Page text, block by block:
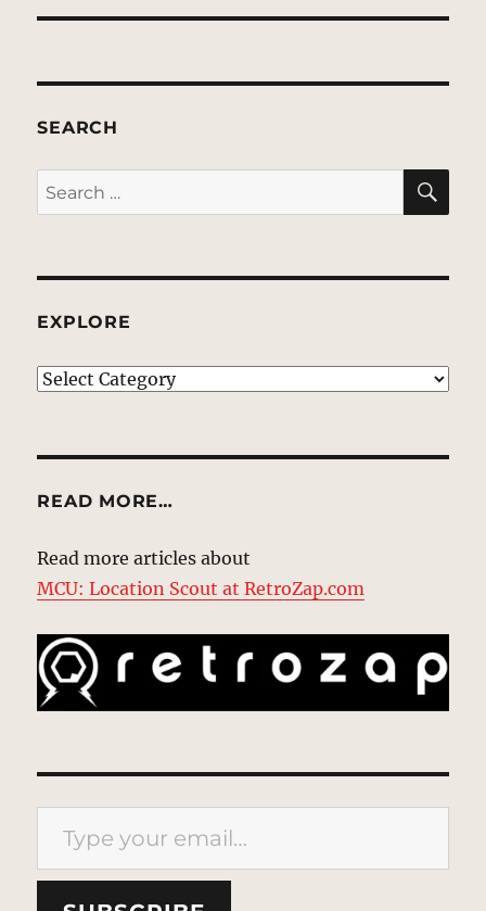
SEARCH
Search
for:
EXPLORE
EXPLORE
READ MORE…
Read more articles about
MCU: Location Scout at RetroZap.com
Type your email…